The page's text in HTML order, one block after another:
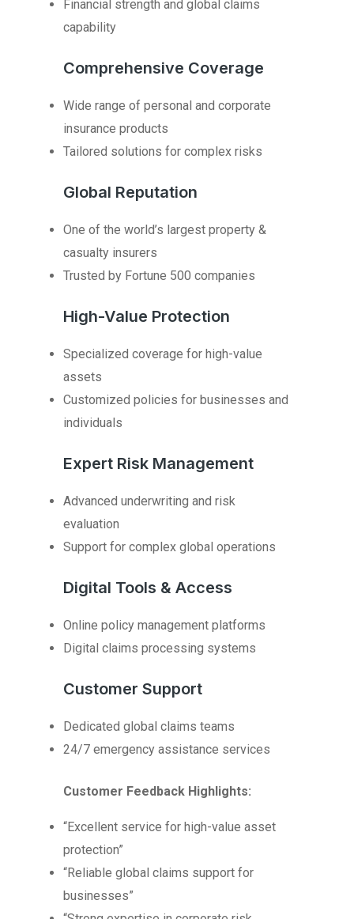
Financial strength and global claims
capability
Comprehensive Coverage
Wide range of personal and corporate
insurance products
Tailored solutions for complex risks
Global Reputation
One of the world’s largest property &
casualty insurers
Trusted by Fortune 500 companies
High-Value Protection
Specialized coverage for high-value
assets
Customized policies for businesses and
individuals
Expert Risk Management
Advanced underwriting and risk
evaluation
Support for complex global operations
Digital Tools & Access
Online policy management platforms
Digital claims processing systems
Customer Support
Dedicated global claims teams
24/7 emergency assistance services
Customer Feedback Highlights:
“Excellent service for high-value asset
protection”
“Reliable global claims support for
businesses”